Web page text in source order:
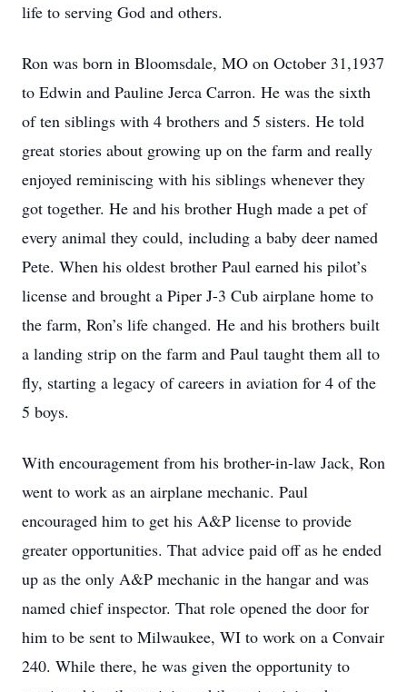
life to serving God and others.
Ron was born in Bloomsdale, MO on October 31,1937
to Edwin and Pauline Jerca Carron. He was the sixth
of ten siblings with 4 brothers and 5 sisters. He told
great stories about growing up on the farm and really
enjoyed reminiscing with his siblings whenever they
got together. He and his brother Hugh made a pet of
every animal they could, including a baby deer named
Pete. When his oldest brother Paul earned his pilot’s
license and brought a Piper J-3 Cub airplane home to
the farm, Ron’s life changed. He and his brothers built
a landing strip on the farm and Paul taught them all to
fly, starting a legacy of careers in aviation for 4 of the
5 boys.
With encouragement from his brother-in-law Jack, Ron
went to work as an airplane mechanic. Paul
encouraged him to get his A&P license to provide
greater opportunities. That advice paid off as he ended
up as the only A&P mechanic in the hangar and was
named chief inspector. That role opened the door for
him to be sent to Milwaukee, WI to work on a Convair
240. While there, he was given the opportunity to